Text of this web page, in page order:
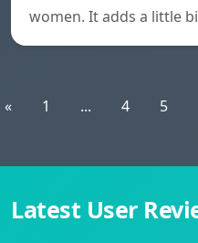
women. It adds a little
« 1 ... 4 5
Latest User